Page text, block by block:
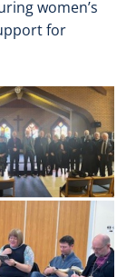
women’s
for